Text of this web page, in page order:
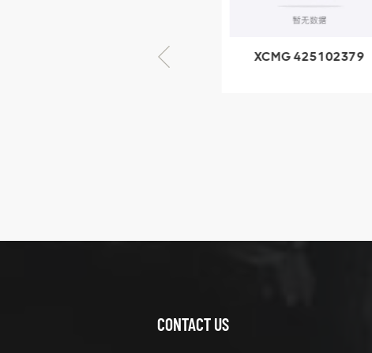
XCMG 420105766
CONTACT US